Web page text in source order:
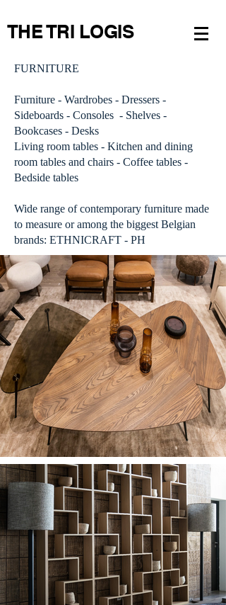
THE TRI LOGIS
FURNITURE
Furniture - Wardrobes - Dressers -
Sideboards - Consoles - Shelves -
Bookcases - Desks
Living room tables - Kitchen and dining
room tables and chairs - Coffee tables -
Bedside tables
Wide range of contemporary furniture made
to measure or among the biggest Belgian
brands: ETHNICRAFT - PH